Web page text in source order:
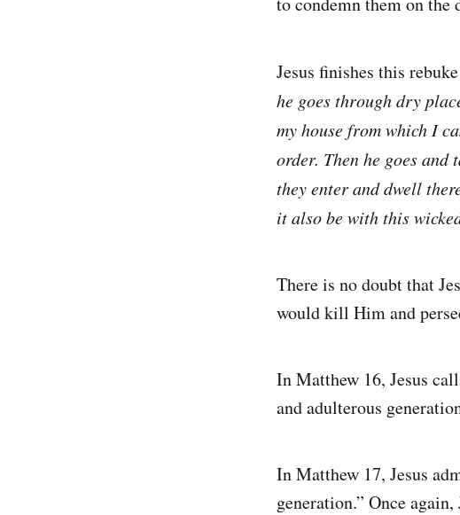
Jesus finishes this
he goes through dry
my house from which I
order. Then he goes
they enter and dwell
it also be with this
There is no doubt that
would kill Him and
In Matthew 16, Jesus
and adulterous
In Matthew 17, Jesus
generation.” Once